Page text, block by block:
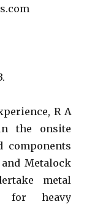
R A
the onsite
components
Metalock
metal
for heavy